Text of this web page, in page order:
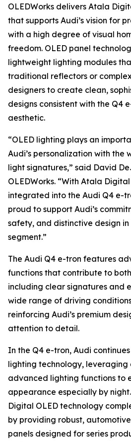
OLEDWorks delivers Atala
that supports Audi’s vision for
with a high degree of visual
freedom. OLED panel
lightweight lighting modules
traditional reflectors or
designers to create clean,
designs consistent with the Q4
aesthetic.
“OLED lighting plays an
Audi’s personalization with the
light signatures,” said David
OLEDWorks. “With Atala
integrated into the Audi Q4 e-
proud to support Audi’s
safety, and distinctive design
segment.”
The Audi Q4 e-tron features
functions that contribute to
including clear signatures and
wide range of driving
reinforcing Audi’s premium
attention to detail.
In the Q4 e-tron, Audi
lighting technology,
advanced lighting functions to
appearance especially by
Digital OLED technology
by providing robust,
panels designed for series